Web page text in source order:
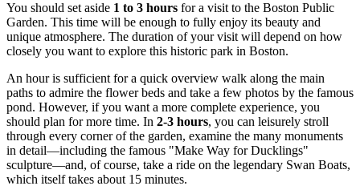
You should set aside 1 to 3 hours for a visit to the Boston Public
Garden. This time will be enough to fully enjoy its beauty and
unique atmosphere. The duration of your visit will depend on how
closely you want to explore this historic park in Boston.
An hour is sufficient for a quick overview walk along the main
paths to admire the flower beds and take a few photos by the famous
pond. However, if you want a more complete experience, you
should plan for more time. In 2-3 hours, you can leisurely stroll
through every corner of the garden, examine the many monuments
in detail—including the famous "Make Way for Ducklings"
sculpture—and, of course, take a ride on the legendary Swan Boats,
which itself takes about 15 minutes.